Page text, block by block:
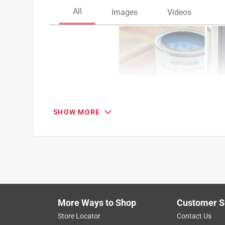
SHOW MORE
More Ways to Shop
Store Locator
Customer
Contact Us